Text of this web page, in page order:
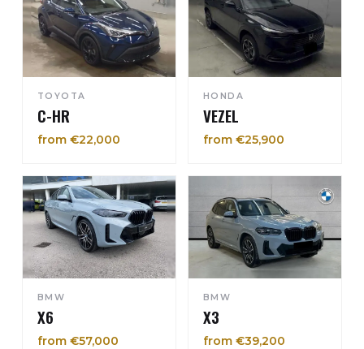
TOYOTA
C-HR
from €22,000
HONDA
VEZEL
from €25,900
BMW
X6
from €57,000
BMW
X3
from €39,200